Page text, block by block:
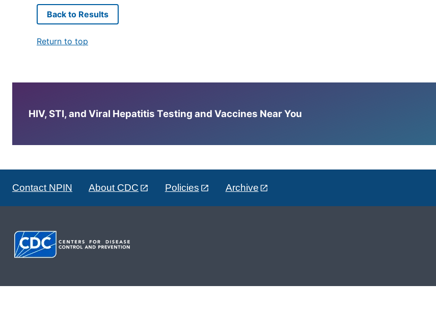
Back to Results
Return to top
HIV, STI, and Viral Hepatitis Testing and Vaccines Near You
Contact NPIN About CDC Policies Archive